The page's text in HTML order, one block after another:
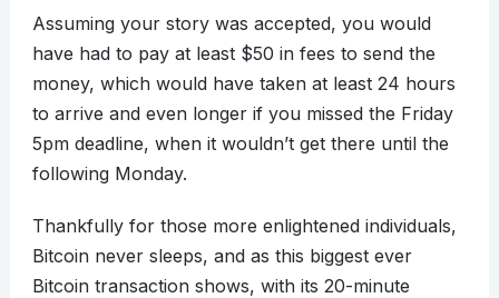
Assuming your story was accepted, you would
have had to pay at least $50 in fees to send the
money, which would have taken at least 24 hours
to arrive and even longer if you missed the Friday
5pm deadline, when it wouldn’t get there until the
following Monday.
Thankfully for those more enlightened individuals,
Bitcoin never sleeps, and as this biggest ever
Bitcoin transaction shows, with its 20-minute